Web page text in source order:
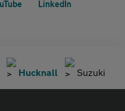
Hucknall Suzuki